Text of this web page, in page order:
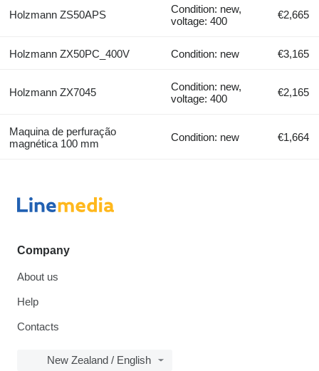
Holzmann ZS50APS
Condition: new,
voltage: 400
€2,665
Holzmann ZX50PC_400V Condition: new €3,165
Holzmann ZX7045
Condition: new,
voltage: 400
€2,165
Maquina de perfuração
magnética 100 mm
Condition: new €1,664
Company
About us
Help
Contacts
New Zealand / English